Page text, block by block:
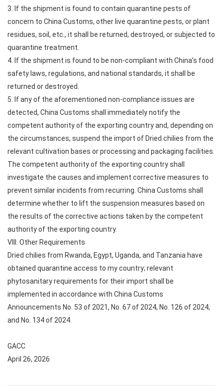
3. If the shipment is found to contain quarantine pests of
concern to China Customs, other live quarantine pests, or plant
residues, soil, etc., it shall be returned, destroyed, or subjected to
quarantine treatment.
4. If the shipment is found to be non-compliant with China’s food
safety laws, regulations, and national standards, it shall be
returned or destroyed.
5. If any of the aforementioned non-compliance issues are
detected, China Customs shall immediately notify the
competent authority of the exporting country and, depending on
the circumstances, suspend the import of Dried chilies from the
relevant cultivation bases or processing and packaging facilities.
The competent authority of the exporting country shall
investigate the causes and implement corrective measures to
prevent similar incidents from recurring. China Customs shall
determine whether to lift the suspension measures based on
the results of the corrective actions taken by the competent
authority of the exporting country.
VIII. Other Requirements
Dried chilies from Rwanda, Egypt, Uganda, and Tanzania have
obtained quarantine access to my country; relevant
phytosanitary requirements for their import shall be
implemented in accordance with China Customs
Announcements No. 53 of 2021, No. 67 of 2024, No. 126 of 2024,
and No. 134 of 2024.
GACC
April 26, 2026